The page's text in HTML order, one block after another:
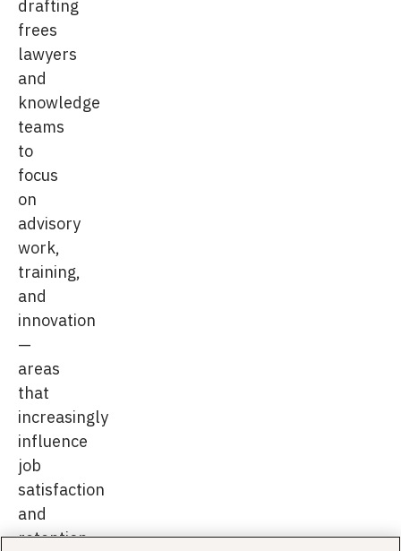
drafting
frees
lawyers
and
knowledge
teams
to
focus
on
advisory
work,
training,
and
innovation
—
areas
that
increasingly
influence
job
satisfaction
and
retention.